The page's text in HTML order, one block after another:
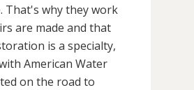
That's why they work
are made and that
is a specialty,
American Water
on the road to